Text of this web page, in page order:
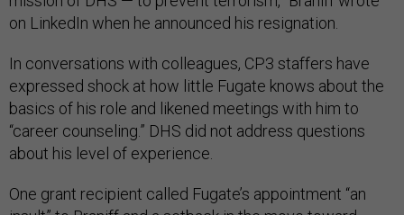
on LinkedIn when he announced his resignation.
In conversations with colleagues, CP3 staffers have
expressed shock at how little Fugate knows about the
basics of his role and likened meetings with him to
“career counseling.” DHS did not address questions
about his level of experience.
One grant recipient called Fugate’s appointment “an